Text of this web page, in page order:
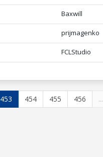
Baxwill
prijmagenko
FCLStudio
453 454 455 456 ...